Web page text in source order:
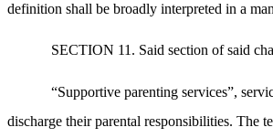
definition shall be broadly interpreted in a
SECTION 11. Said section of said
“Supportive parenting services”,
discharge their parental responsibilities. The